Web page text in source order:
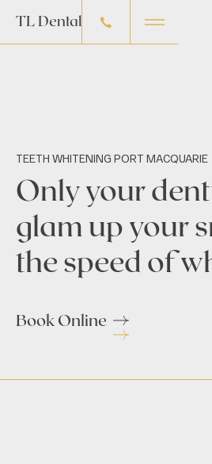
TL Dental
TEETH WHITENING PORT MACQUARIE
Only your
glam up your
the speed of
Book Online